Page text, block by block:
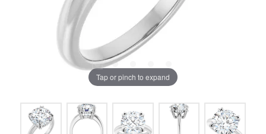
Tap or pinch to expand